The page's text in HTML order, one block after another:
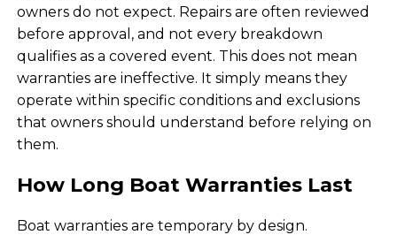
owners do not expect. Repairs are often reviewed
before approval, and not every breakdown
qualifies as a covered event. This does not mean
warranties are ineffective. It simply means they
operate within specific conditions and exclusions
that owners should understand before relying on
them.
How Long Boat Warranties Last
Boat warranties are temporary by design.